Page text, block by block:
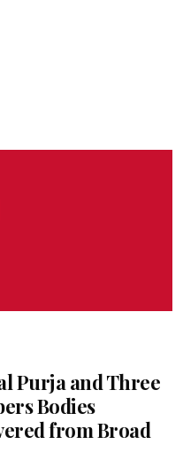
Purja and Three
Bodies
from Broad